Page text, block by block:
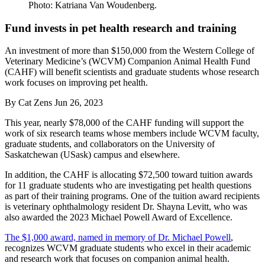
Photo: Katriana Van Woudenberg.
Fund invests in pet health research and training
An investment of more than $150,000 from the Western College of
Veterinary Medicine’s (WCVM) Companion Animal Health Fund
(CAHF) will benefit scientists and graduate students whose research
work focuses on improving pet health.
By Cat Zens Jun 26, 2023
This year, nearly $78,000 of the CAHF funding will support the
work of six research teams whose members include WCVM faculty,
graduate students, and collaborators on the University of
Saskatchewan (USask) campus and elsewhere.
In addition, the CAHF is allocating $72,500 toward tuition awards
for 11 graduate students who are investigating pet health questions
as part of their training programs. One of the tuition award recipients
is veterinary ophthalmology resident Dr. Shayna Levitt, who was
also awarded the 2023 Michael Powell Award of Excellence.
The $1,000 award, named in memory of Dr. Michael Powell,
recognizes WCVM graduate students who excel in their academic
and research work that focuses on companion animal health.